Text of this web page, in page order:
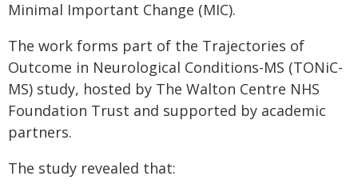
Minimal Important Change (MIC).
The work forms part of the Trajectories of
Outcome in Neurological Conditions-MS (TONiC-
MS) study, hosted by The Walton Centre NHS
Foundation Trust and supported by academic
partners.
The study revealed that: